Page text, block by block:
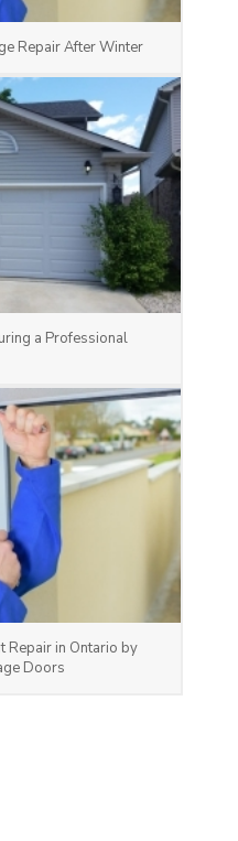
Repair After Winter
a Professional
Repair in Ontario by
Doors